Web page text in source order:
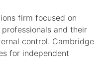
firm focused on
and their
control. Cambridge
for independent